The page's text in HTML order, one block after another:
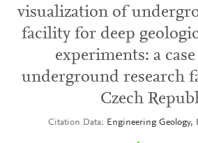
visualization of
facility for deep
experiments: a
underground research
Czech
Citation Data Engineering Geology,